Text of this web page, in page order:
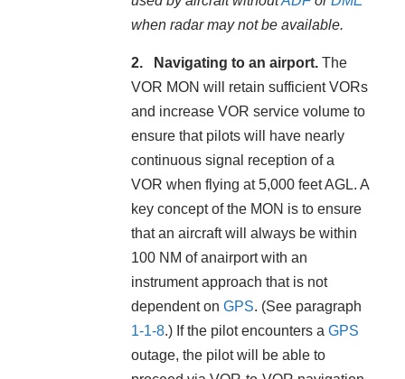
when radar may not be available.
Navigating to an airport. The
VOR MON will retain sufficient VORs
and increase VOR service volume to
ensure that pilots will have nearly
continuous signal reception of a
VOR when flying at 5,000 feet AGL. A
key concept of the MON is to ensure
that an aircraft will always be within
100 NM of anairport with an
instrument approach that is not
dependent on GPS. (See paragraph
1-1-8.) If the pilot encounters a GPS
outage, the pilot will be able to